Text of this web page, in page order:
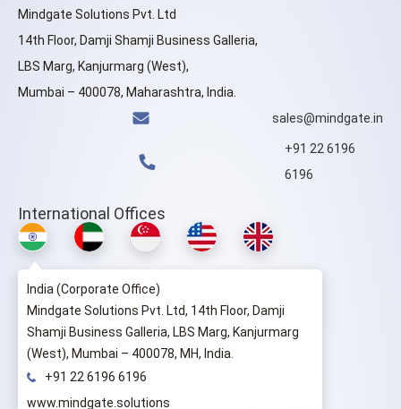
Mindgate Solutions Pvt. Ltd
14th Floor, Damji Shamji Business Galleria,
LBS Marg, Kanjurmarg (West),
Mumbai – 400078, Maharashtra, India.
sales@mindgate.in
+91 22 6196
6196
International Offices
India (Corporate Office)
Mindgate Solutions Pvt. Ltd, 14th Floor, Damji
Shamji Business Galleria, LBS Marg, Kanjurmarg
(West), Mumbai – 400078, MH, India.
+91 22 6196 6196
www.mindgate.solutions